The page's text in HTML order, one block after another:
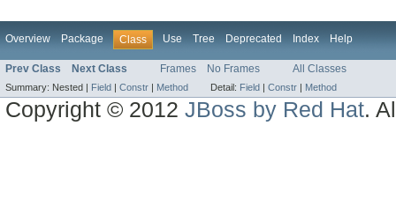
Overview Package Class Use Tree Deprecated Index Help
Prev Class Next Class Frames No Frames All Classes
Summary: Nested | Field | Constr | Method Detail: Field | Constr | Method
Copyright © 2012JBoss by Red Hat.